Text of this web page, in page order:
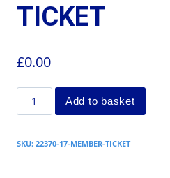
TICKET
£0.00
Add to basket
SKU: 22370-17-MEMBER-TICKET